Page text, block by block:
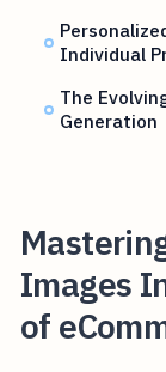
Individual
The
Generation
Images
of